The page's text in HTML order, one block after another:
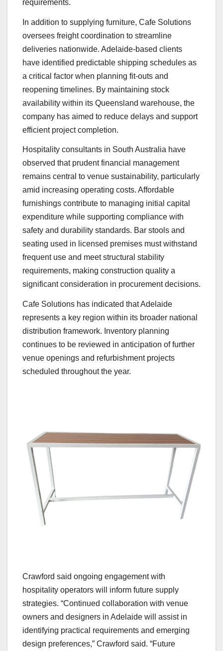
requirements.
In addition to supplying furniture, Cafe Solutions
oversees freight coordination to streamline
deliveries nationwide. Adelaide-based clients
have identified predictable shipping schedules as
a critical factor when planning fit-outs and
reopening timelines. By maintaining stock
availability within its Queensland warehouse, the
company has aimed to reduce delays and support
efficient project completion.
Hospitality consultants in South Australia have
observed that prudent financial management
remains central to venue sustainability, particularly
amid increasing operating costs. Affordable
furnishings contribute to managing initial capital
expenditure while supporting compliance with
safety and durability standards. Bar stools and
seating used in licensed premises must withstand
frequent use and meet structural stability
requirements, making construction quality a
significant consideration in procurement decisions.
Cafe Solutions has indicated that Adelaide
represents a key region within its broader national
distribution framework. Inventory planning
continues to be reviewed in anticipation of further
venue openings and refurbishment projects
scheduled throughout the year.
Crawford said ongoing engagement with
hospitality operators will inform future supply
strategies. “Continued collaboration with venue
owners and designers in Adelaide will assist in
identifying practical requirements and emerging
design preferences,” Crawford said. “Future